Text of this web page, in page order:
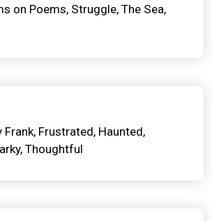
on Poems Struggle The Sea
Frank Frustrated Haunted
Thoughtful